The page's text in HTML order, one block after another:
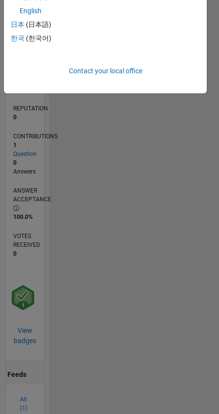
TIMELINE
REPUTATION
0
CONTRIBUTIONS
1
Question
0
Answers
ANSWER
ACCEPTANCE
100.0%
VOTES
RECEIVED
0
View
badges
Feeds
All
(1)
English
日本 (日本語)
한국 (한국어)
Contact your local office